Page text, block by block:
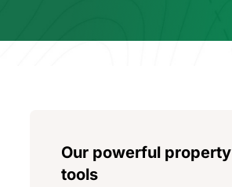
Our powerful property
tools